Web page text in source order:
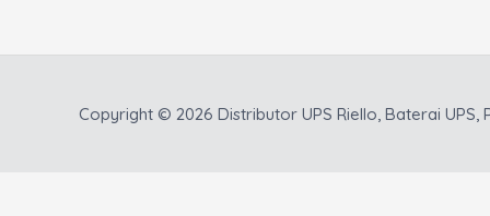
Copyright © 2026 Distributor UPS Riello, Baterai UPS,